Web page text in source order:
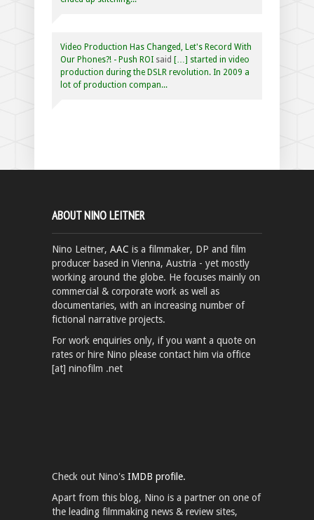
Video Production Has Changed, Let's Record With
Our Phones?! - Push ROI said […] started in video
production during the DSLR revolution. In 2009 a
lot of production compan...
ABOUT NINO LEITNER
Nino Leitner, AAC is a filmmaker, DP and film
producer based in Vienna, Austria - yet mostly
working around the globe. He focuses mainly on
commercial & corporate work as well as
documentaries, with an increasing number of
fictional narrative projects.
For work enquiries only, if you want a quote on
rates or hire Nino please contact him via office
[at] ninofilm .net
Check out Nino's IMDB profile.
Apart from this blog, Nino is a partner on one of
the leading filmmaking news & review sites,